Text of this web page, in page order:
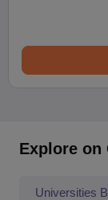
Explore on
Universities